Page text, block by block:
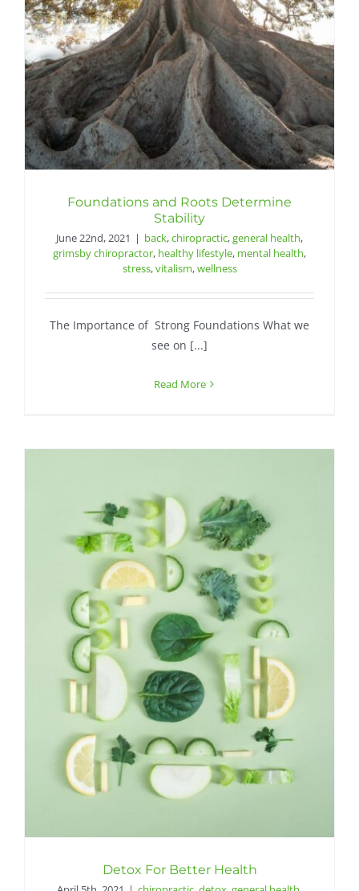
Contact
Foundations and Roots Determine
Stability
June 22nd, 2021 | back,chiropractic,general health,
grimsby chiropractor, healthy lifestyle, mental health,
stress,vitalism,wellness
The Importance of Strong Foundations What we
see on [...]
Read More
Detox For Better Health